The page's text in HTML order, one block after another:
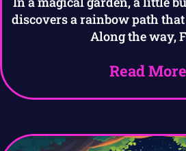
discovers a rainbow path
Along the way,
Read